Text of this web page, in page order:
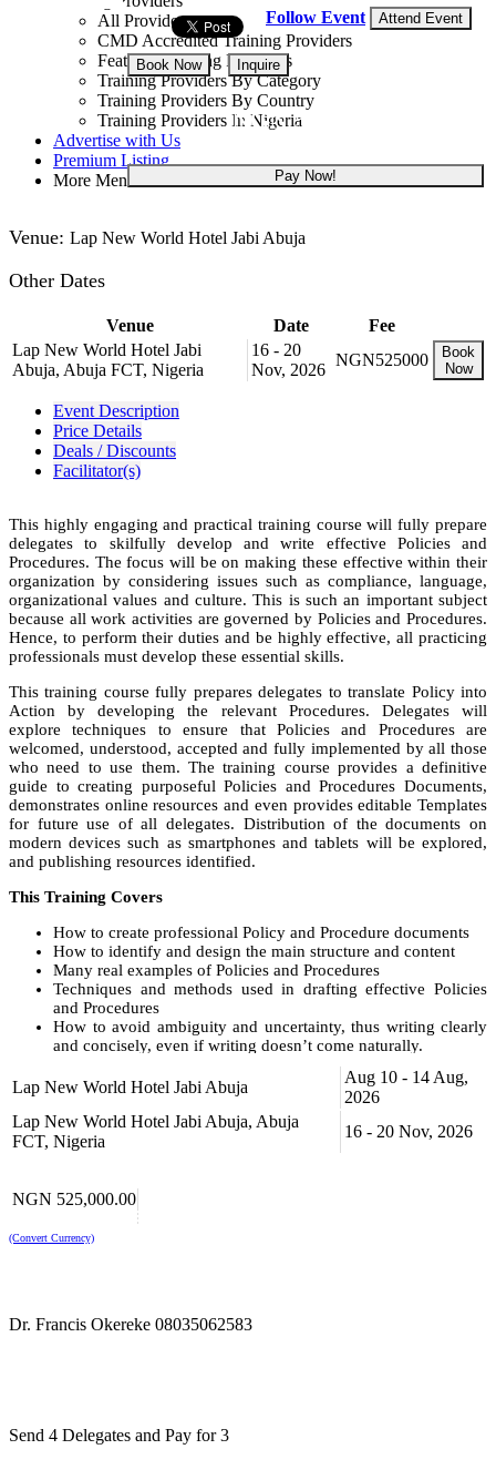
All Providers
CMD Accredited Training Providers
Featured Training Providers
Training Providers By Category
Training Providers By Country
Training Providers In Nigeria
Advertise with Us
Premium Listing
More Menu
Follow Event Attend Event
Book Now Inquire
NGN 525,000
Pay Now!
Venue: Lap New World Hotel Jabi Abuja
Other Dates
Venue Date
Fee
Lap New World Hotel Jabi
Abuja, Abuja FCT, Nigeria
16 - 20
Nov, 2026
NGN525000
Book
Now
Event Description
Price Details
Deals / Discounts
Facilitator(s)
This highly engaging and practical training course will fully prepare
delegates to skilfully develop and write effective Policies and
Procedures. The focus will be on making these effective within their
organization by considering issues such as compliance, language,
organizational values and culture. This is such an important subject
because all work activities are governed by Policies and Procedures.
Hence, to perform their duties and be highly effective, all practicing
professionals must develop these essential skills.
This training course fully prepares delegates to translate Policy into
Action by developing the relevant Procedures. Delegates will
explore techniques to ensure that Policies and Procedures are
welcomed, understood, accepted and fully implemented by all those
who need to use them. The training course provides a definitive
guide to creating purposeful Policies and Procedures Documents,
demonstrates online resources and even provides editable Templates
for future use of all delegates. Distribution of the documents on
modern devices such as smartphones and tablets will be explored,
and publishing resources identified.
This Training Covers
How to create professional Policy and Procedure documents
How to identify and design the main structure and content
Many real examples of Policies and Procedures
Techniques and methods used in drafting effective Policies
and Procedures
How to avoid ambiguity and uncertainty, thus writing clearly
and concisely, even if writing doesn’t come naturally.
By the end of this training course, participants will be able to:
Demonstrate highly effective drafting skills, which will be
useful tools in all types of documents
Analyze the clarity of expression in all documents
Policies and Procedures and improve their effectiveness
Illustrate the impact of non-compliance and build fully
compliant procedures
Demonstrate ability to reduce risk
This training course will benefit all those who are responsible for
Policy and Procedure Owners, Developers and Authors
Lap New World Hotel Jabi Abuja
Aug 10 - 14 Aug,
2026
Lap New World Hotel Jabi Abuja, Abuja
FCT, Nigeria
16 - 20 Nov, 2026
NGN 525,000.00
(Convert Currency)
Dr. Francis Okereke 08035062583
Send 4 Delegates and Pay for 3